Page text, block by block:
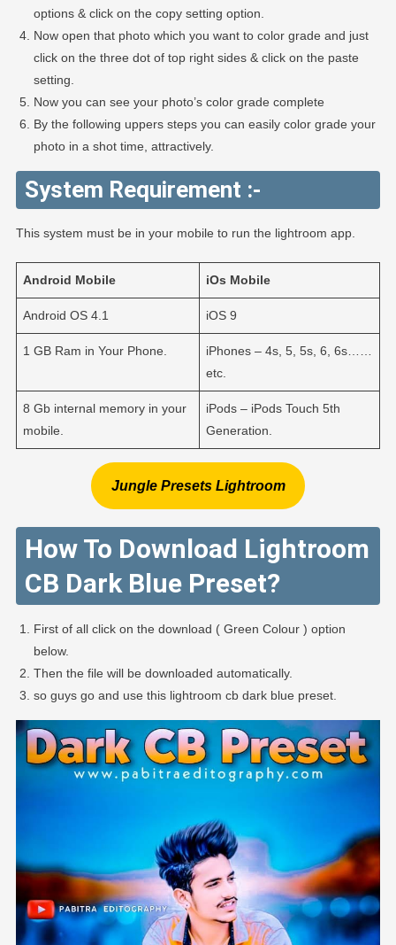
options & click on the copy setting option.
Now open that photo which you want to color grade and just
click on the three dot of top right sides & click on the paste
setting.
Now you can see your photo’s color grade complete
By the following uppers steps you can easily color grade your
photo in a shot time, attractively.
System Requirement :-
This system must be in your mobile to run the lightroom app.
Android Mobile iOs Mobile
Android OS 4.1 iOS 9
1 GB Ram in Your Phone.
iPhones – 4s, 5, 5s, 6, 6s……
etc.
8 Gb internal memory in your
mobile.
iPods – iPods Touch 5th
Generation.
Jungle Presets Lightroom
How To Download Lightroom
CB Dark Blue Preset?
First of all click on the download ( Green Colour ) option
below.
Then the file will be downloaded automatically.
so guys go and use this lightroom cb dark blue preset.